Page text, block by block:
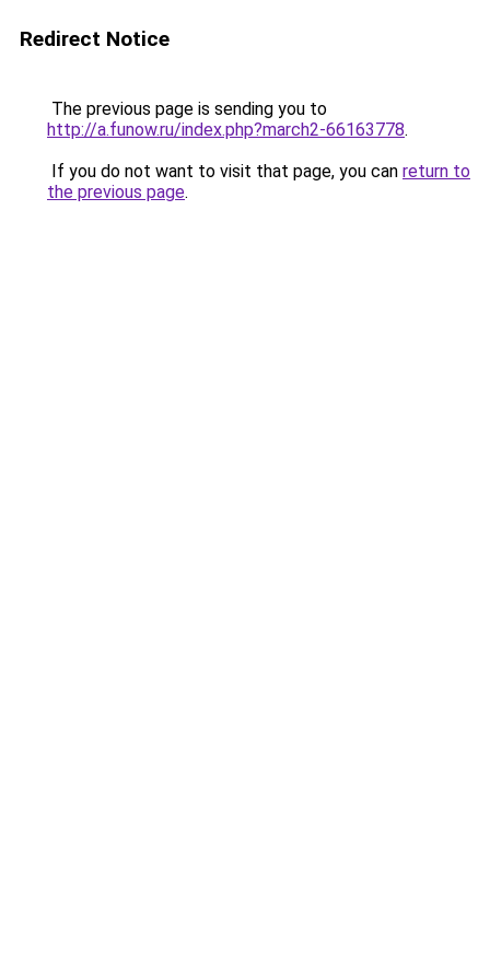
Redirect Notice
The previous page is sending you to
http://a.funow.ru/index.php?march2-66163778.
If you do not want to visit that page, you can return to
the previous page.